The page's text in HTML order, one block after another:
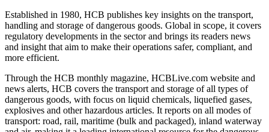
Established in 1980, HCB publishes key insights on the transport,
handling and storage of dangerous goods. Global in scope, it covers
regulatory developments in the sector and brings its readers news
and insight that aim to make their operations safer, compliant, and
more efficient.
Through the HCB monthly magazine, HCBLive.com website and
news alerts, HCB covers the transport and storage of all types of
dangerous goods, with focus on liquid chemicals, liquefied gases,
explosives and other hazardous articles. It reports on all modes of
transport: road, rail, maritime (bulk and packaged), inland waterway